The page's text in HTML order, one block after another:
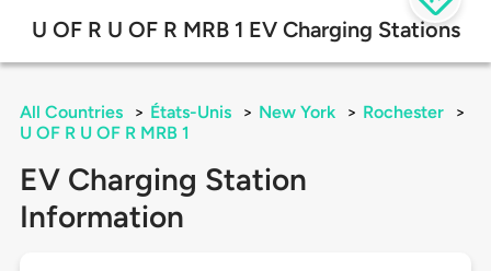
U OF R U OF R MRB 1 EV Charging Stations
All Countries > États-Unis > New York > Rochester
>
U OF R U OF R MRB 1
EV Charging Station
Information